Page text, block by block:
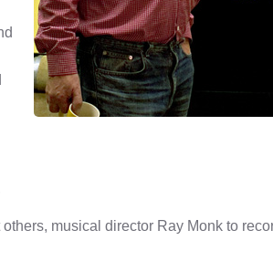
musical director Ray Monk to